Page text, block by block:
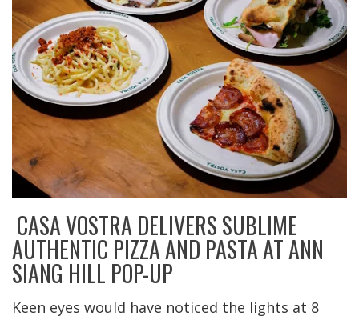
CASA VOSTRA DELIVERS SUBLIME
AUTHENTIC PIZZA AND PASTA AT ANN
SIANG HILL POP-UP
Keen eyes would have noticed the lights at 8